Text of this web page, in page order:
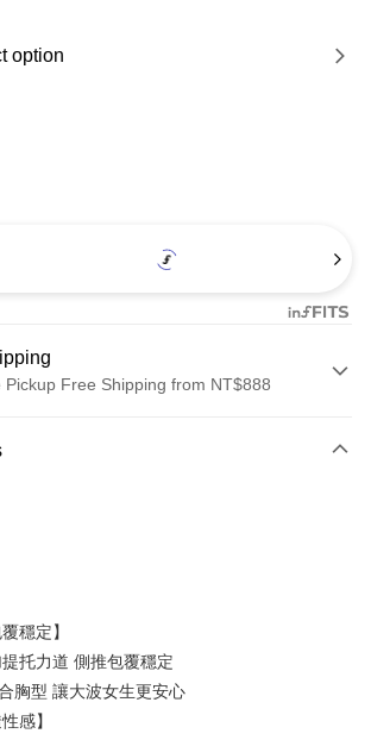
option
Free Shipping from NT$888
Bank
Bank
&
Mega International Commercial
Bank
穩定】
托力道 側推包覆穩定
胸型 讓大波女生更安心
感】